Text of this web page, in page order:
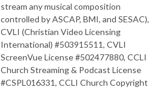
stream any musical composition
controlled by ASCAP, BMI, and SESAC),
CVLI (Christian Video Licensing
International) #503915511, CVLI
ScreenVue License #502477880, CCLI
Church Streaming & Podcast License
#CSPL016331, CCLI Church Copyright